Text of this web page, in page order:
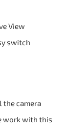
View
switch
the camera
work with this